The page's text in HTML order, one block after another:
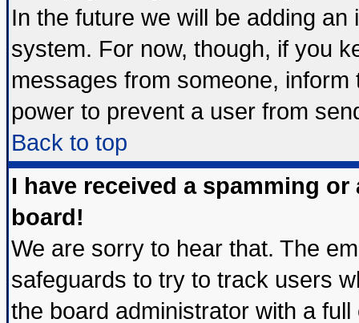
In the future we will be adding
system. For now, though, if you
messages from someone,
power to prevent a user from
Back to top
I have received a spamming
board!
We are sorry to hear that. The
safeguards to try to track users
the board administrator with a